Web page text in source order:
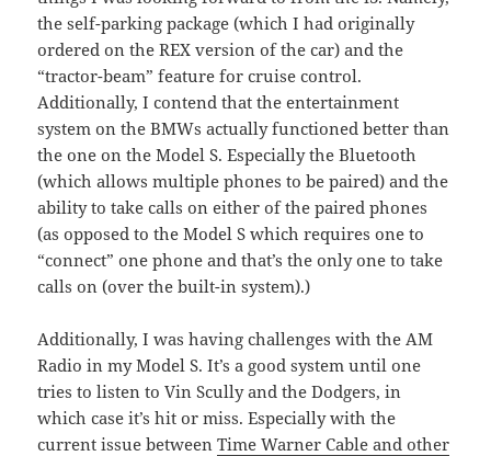
the self-parking package (which I had originally
ordered on the REX version of the car) and the
“tractor-beam” feature for cruise control.
Additionally, I contend that the entertainment
system on the BMWs actually functioned better than
the one on the Model S. Especially the Bluetooth
(which allows multiple phones to be paired) and the
ability to take calls on either of the paired phones
(as opposed to the Model S which requires one to
“connect” one phone and that’s the only one to take
calls on (over the built-in system).)
Additionally, I was having challenges with the AM
Radio in my Model S. It’s a good system until one
tries to listen to Vin Scully and the Dodgers, in
which case it’s hit or miss. Especially with the
current issue betweenTime Warner Cable and other